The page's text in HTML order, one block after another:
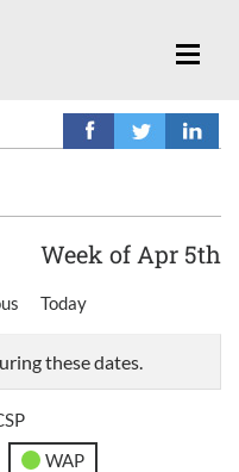
Week of Apr 5th
Today
these dates.
WAP